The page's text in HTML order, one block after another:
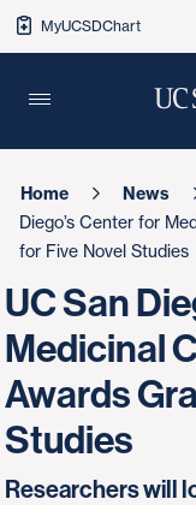
MyUCSDChart
Home News
Diego’s Center for
for Five Novel Studies
UC San
Medicinal
Awards
Studies
Researchers will